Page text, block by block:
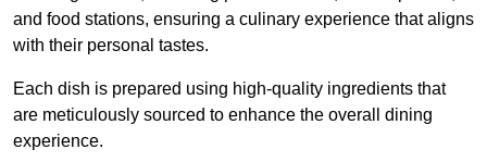
and food stations, ensuring a culinary experience that aligns
with their personal tastes.
Each dish is prepared using high-quality ingredients that
are meticulously sourced to enhance the overall dining
experience.